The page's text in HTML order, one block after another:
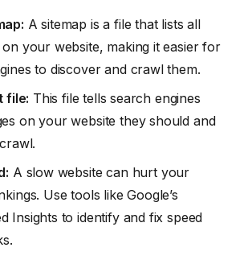
A sitemap is a file that lists all
your website, making it easier for
to discover and crawl them.
file: This file tells search engines
on your website they should and
A slow website can hurt your
Use tools like Google’s
Insights to identify and fix speed